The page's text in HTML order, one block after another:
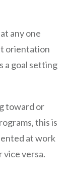
any one
orientation
a goal setting
toward or
this is
at work
vice versa.